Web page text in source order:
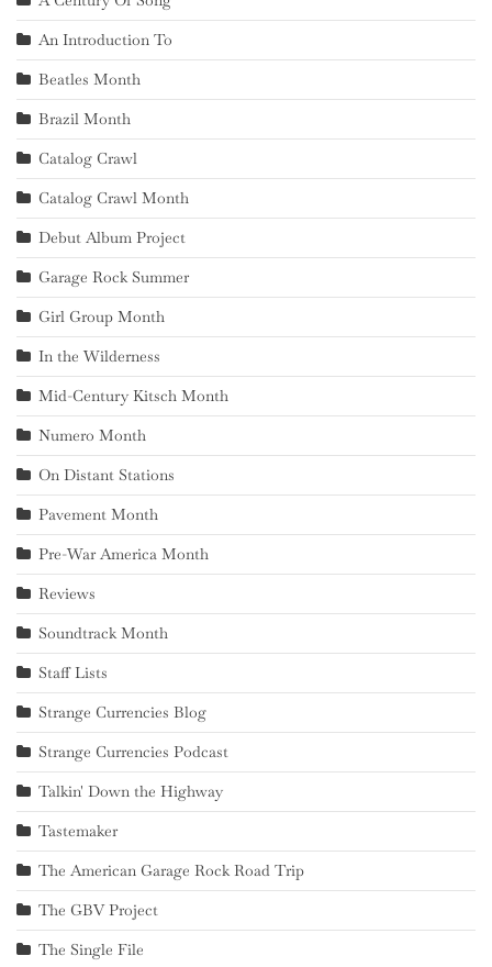
An Introduction To
Beatles Month
Brazil Month
Catalog Crawl
Catalog Crawl Month
Debut Album Project
Garage Rock Summer
Girl Group Month
In the Wilderness
Mid-Century Kitsch Month
Numero Month
On Distant Stations
Pavement Month
Pre-War America Month
Reviews
Soundtrack Month
Staff Lists
Strange Currencies Blog
Strange Currencies Podcast
Talkin' Down the Highway
Tastemaker
The American Garage Rock Road Trip
The GBV Project
The Single File